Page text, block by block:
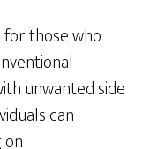
those who
unwanted side
can